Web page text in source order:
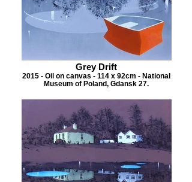
Grey Drift
2015 - Oil on canvas - 114 x 92cm - National
Museum of Poland, Gdansk 27.